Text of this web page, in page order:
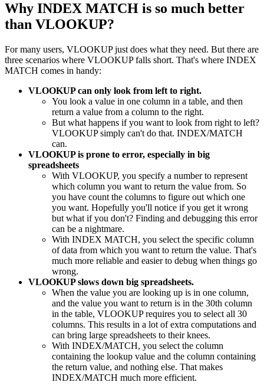
Why INDEX MATCH is so much better
than VLOOKUP?
For many users, VLOOKUP just does what they need. But there are
three scenarios where VLOOKUP falls short. That's where INDEX
MATCH comes in handy:
VLOOKUP can only look from left to right.
You look a value in one column in a table, and then
return a value from a column to the right.
But what happens if you want to look from right to left?
VLOOKUP simply can't do that. INDEX/MATCH
can.
VLOOKUP is prone to error, especially in big
spreadsheets
With VLOOKUP, you specify a number to represent
which column you want to return the value from. So
you have count the columns to figure out which one
you want. Hopefully you'll notice if you get it wrong
but what if you don't? Finding and debugging this error
can be a nightmare.
With INDEX MATCH, you select the specific column
of data from which you want to return the value. That's
much more reliable and easier to debug when things go
wrong.
VLOOKUP slows down big spreadsheets.
When the value you are looking up is in one column,
and the value you want to return is in the 30th column
in the table, VLOOKUP requires you to select all 30
columns. This results in a lot of extra computations and
can bring large spreadsheets to their knees.
With INDEX/MATCH, you select the column
containing the lookup value and the column containing
the return value, and nothing else. That makes
INDEX/MATCH much more efficient.